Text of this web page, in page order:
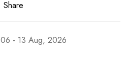
Share
06 - 13 Aug, 2026